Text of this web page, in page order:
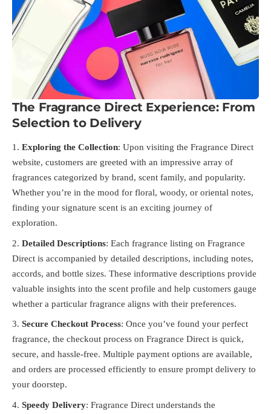
The Fragrance Direct Experience: From
Selection to Delivery
Exploring the Collection: Upon visiting the Fragrance Direct
website, customers are greeted with an impressive array of
fragrances categorized by brand, scent family, and popularity.
Whether you’re in the mood for floral, woody, or oriental notes,
finding your signature scent is an exciting journey of
exploration.
Detailed Descriptions: Each fragrance listing on Fragrance
Direct is accompanied by detailed descriptions, including notes,
accords, and bottle sizes. These informative descriptions provide
valuable insights into the scent profile and help customers gauge
whether a particular fragrance aligns with their preferences.
Secure Checkout Process: Once you’ve found your perfect
fragrance, the checkout process on Fragrance Direct is quick,
secure, and hassle-free. Multiple payment options are available,
and orders are processed efficiently to ensure prompt delivery to
your doorstep.
Speedy Delivery: Fragrance Direct understands the